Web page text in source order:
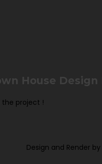
House
the project !
Design and Render